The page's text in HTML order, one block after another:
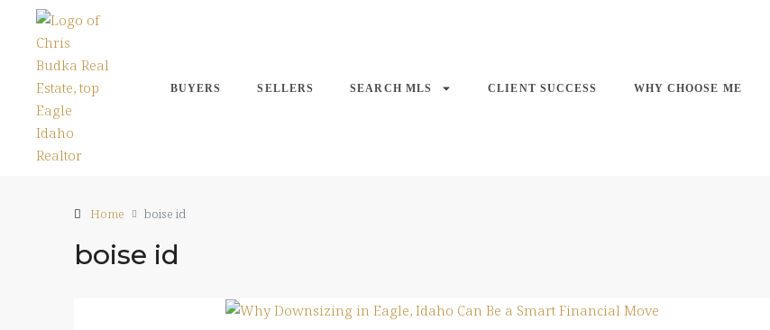
BUYERS SELLERS SEARCH MLS CLIENT SUCCESS WHY CHOOSE ME
Home boise id
boise id